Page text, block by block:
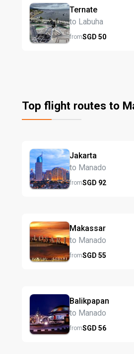
Ternate
to Labuha
fromSGD 50
Top flight routes to
Jakarta
to Manado
fromSGD 92
Makassar
to Manado
fromSGD 55
Balikpapan
to Manado
fromSGD 56